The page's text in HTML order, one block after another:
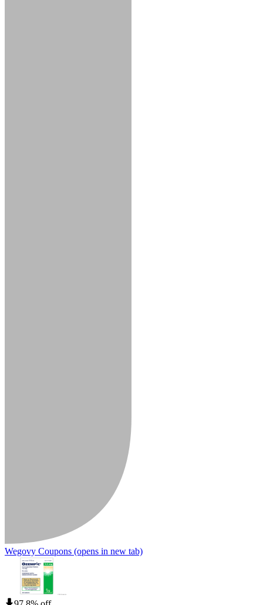
Wegovy Coupons (opens in new tab)